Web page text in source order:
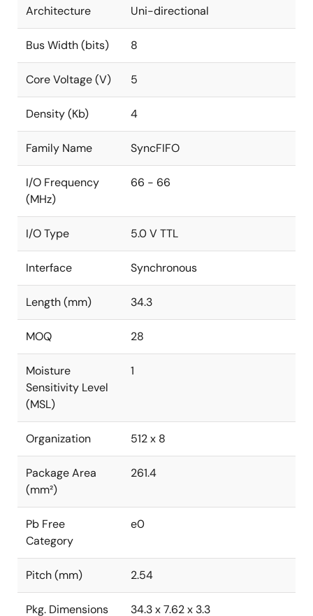
Architecture Uni-directional
Bus Width (bits) 8
Core Voltage (V) 5
Density (Kb) 4
Family Name SyncFIFO
I/O Frequency
(MHz)
66 - 66
I/O Type 5.0 V TTL
Interface Synchronous
Length (mm) 34.3
MOQ 28
Moisture
Sensitivity Level
(MSL)
1
Organization 512 x 8
Package Area
(mm²)
261.4
Pb Free
Category
e0
Pitch (mm) 2.54
Pkg. Dimensions 34.3 x 7.62 x 3.3